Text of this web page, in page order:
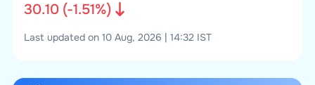
30.10(-1.51%)
Last updated on 10 Aug, 2026 | 14:32 IST